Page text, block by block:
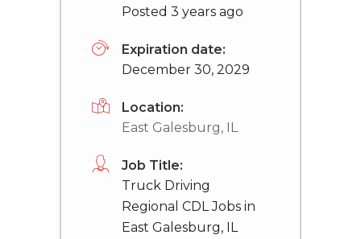
Posted 3 years ago
Expiration date:
December 30, 2029
Location:
East Galesburg, IL
Job Title:
Truck Driving
Regional CDL Jobs in
East Galesburg, IL